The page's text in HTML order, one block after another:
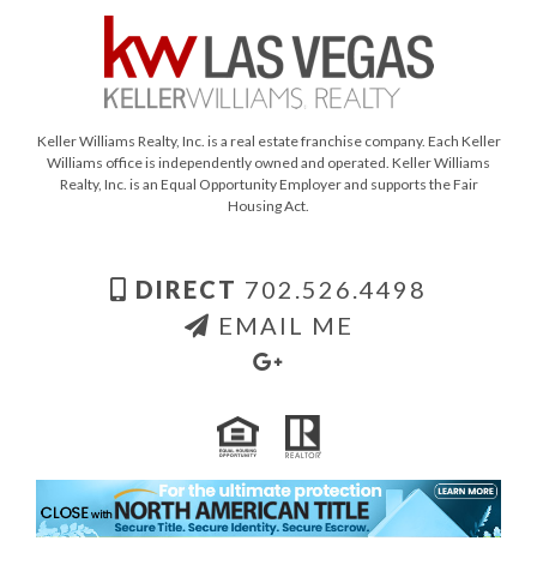
Keller Williams Realty, Inc. is a real estate franchise company. Each Keller
Williams office is independently owned and operated. Keller Williams
Realty, Inc. is an Equal Opportunity Employer and supports the Fair
Housing Act.
DIRECT 702.526.4498
EMAIL ME